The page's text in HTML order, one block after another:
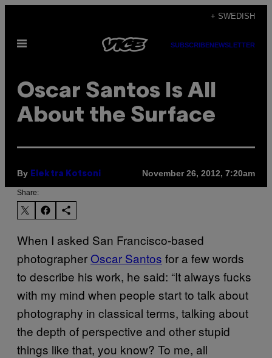
content
+ SWEDISH
Open
SUBSCRIBENEWSLETTER
Oscar Santos Is All
About the Surface
By Elektra Kotsoni November 26, 2012, 7:20am
Share:
When I asked San Francisco-based
photographerOscar Santos for a few words
to describe his work, he said: “It always fucks
with my mind when people start to talk about
photography in classical terms, talking about
the depth of perspective and other stupid
things like that, you know? To me, all